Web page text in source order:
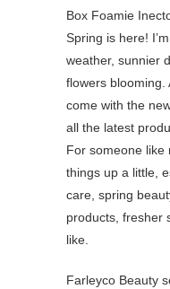
Spring is here!
weather, sunnier
flowers blooming.
come with the
all the latest
For someone like
things up a little,
care, spring
products, fresher
like.
Farleyco Beauty